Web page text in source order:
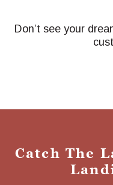
Don’t see your
Catch The